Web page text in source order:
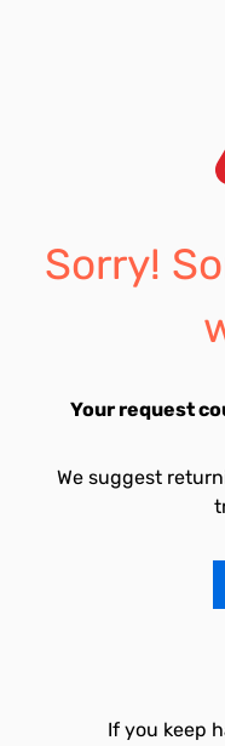
Sorry!
Your request
We suggest
If you keep